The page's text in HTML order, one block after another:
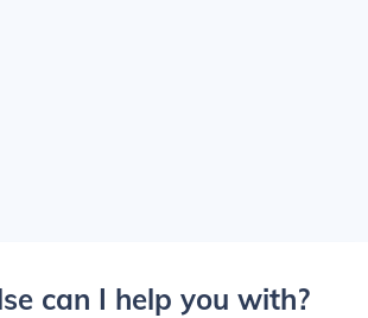
can I help you with?